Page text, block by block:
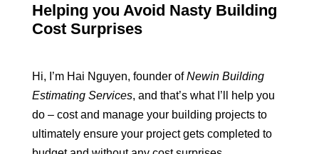
Helping you Avoid Nasty Building
Cost Surprises
Hi, I’m Hai Nguyen, founder of Newin Building
Estimating Services, and that’s what I’ll help you
do – cost and manage your building projects to
ultimately ensure your project gets completed to